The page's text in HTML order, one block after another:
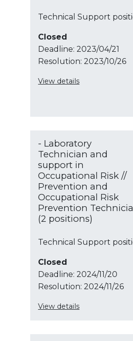
Technical Support
Closed
Deadline: 2023/04/21
Resolution: 2023/10/26
View details
- Laboratory
Technician and
support in
Occupational Risk //
Prevention and
Occupational Risk
Prevention
(2 positions)
Technical Support
Closed
Deadline: 2024/11/20
Resolution: 2024/11/26
View details